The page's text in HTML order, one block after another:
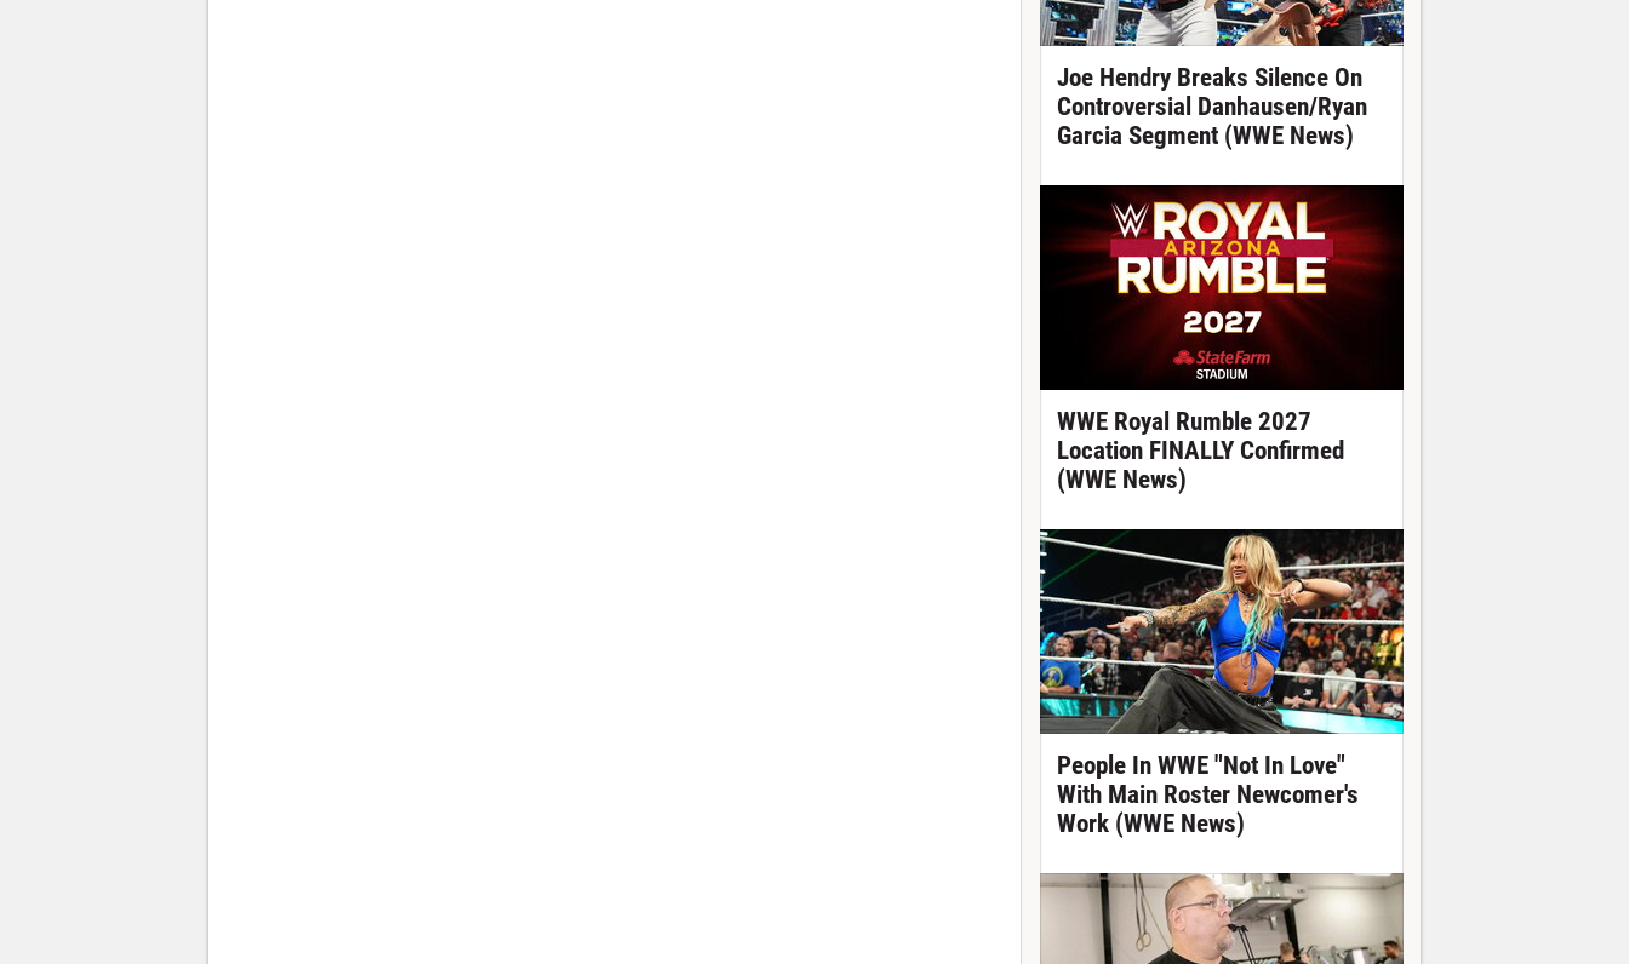
Joe Hendry Breaks Silence On
Controversial Danhausen/Ryan
Garcia Segment (WWE News)
WWE Royal Rumble 2027
Location FINALLY Confirmed
(WWE News)
People In WWE "Not In Love"
With Main Roster Newcomer's
Work (WWE News)